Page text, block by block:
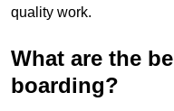
quality work.
What are the
boarding?